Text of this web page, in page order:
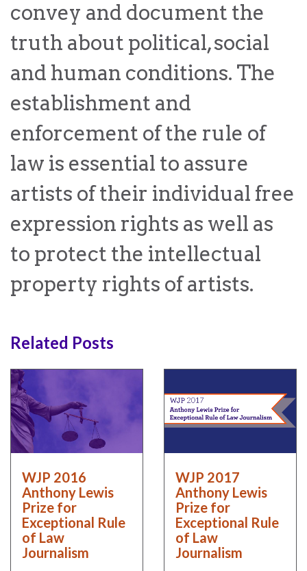
WHO
WE
ARE
Directors
Honorary
Chairs
Officers
Leadership
Team
William
CONNECT
Podcast
Employment
Contact
convey and document the
truth about political, social
and human conditions. The
establishment and
enforcement of the rule of
law is essential to assure
artists of their individual free
expression rights as well as
to protect the intellectual
property rights of artists.
Related Posts
WJP 2016
Anthony Lewis
Prize for
Exceptional Rule
of Law
Journalism
WJP 2017
Anthony Lewis
Prize for
Exceptional Rule
of Law
Journalism